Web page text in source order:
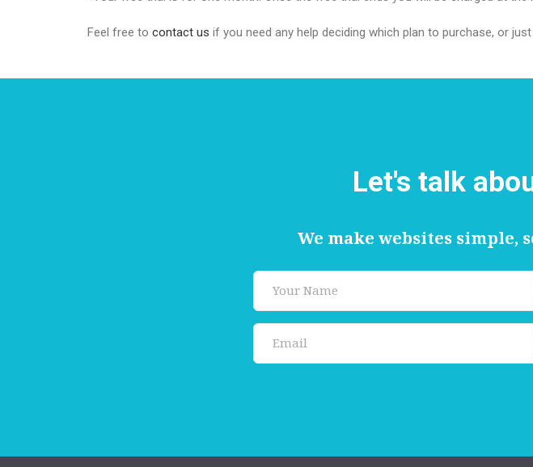
Feel free to contact us if you need any help deciding which plan to purchase, or
Let's talk
We make websites simple,